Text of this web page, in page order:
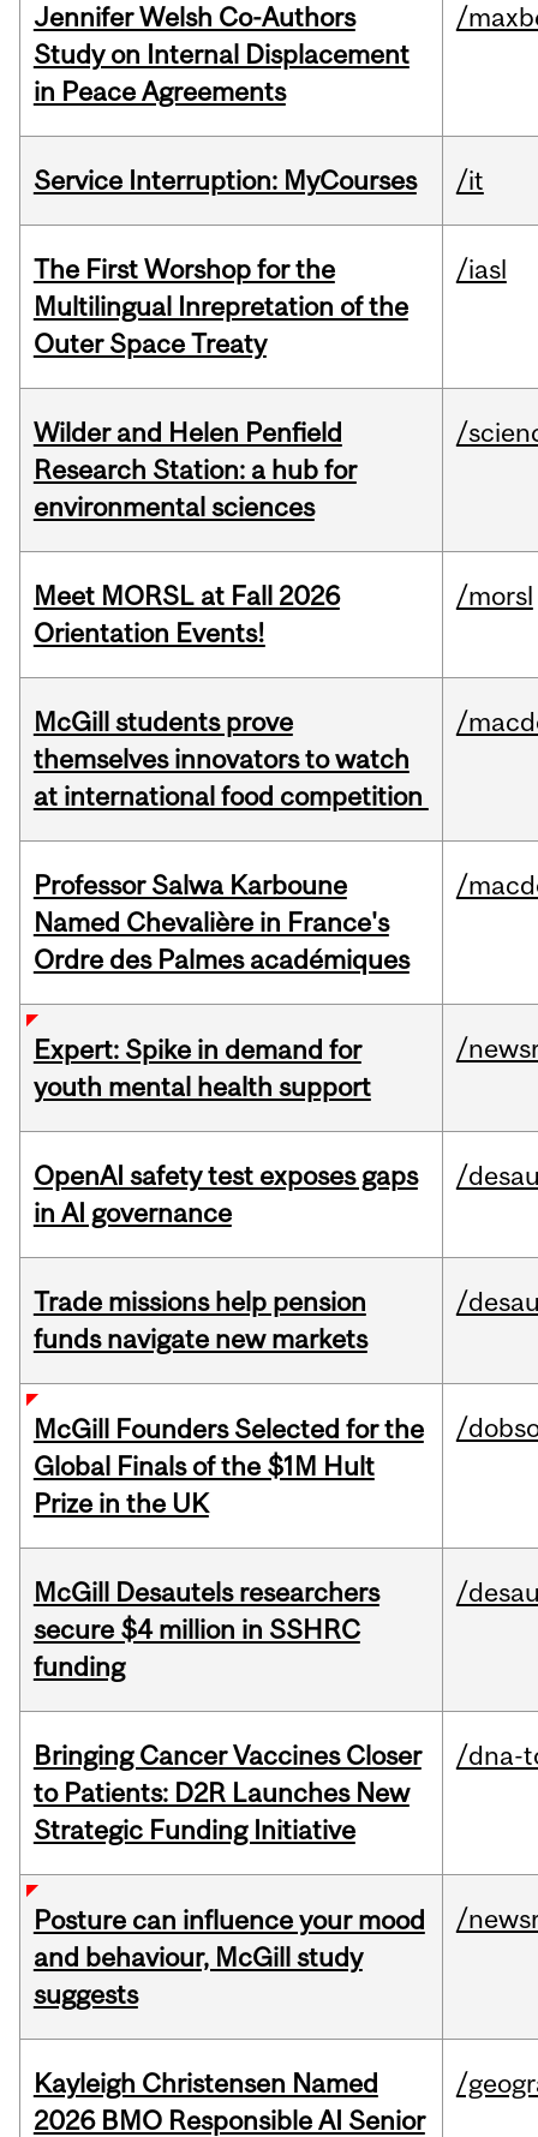
Jennifer Welsh Co-Authors
Study on Internal Displacement
in Peace Agreements
/
Service Interruption: MyCourses /it
The First Worshop for the
Multilingual Inrepretation of the
Outer Space Treaty
/iasl
Wilder and Helen Penfield
Research Station: a hub for
environmental sciences
/
Meet MORSL at Fall 2026
Orientation Events!
/morsl
McGill students prove
themselves innovators to watch
at international food competition
/
Professor Salwa Karboune
Named Chevalière in France's
Ordre des Palmes académiques
/
Expert: Spike in demand for
youth mental health support
/
OpenAI safety test exposes gaps
in AI governance
/
Trade missions help pension
funds navigate new markets
/
McGill Founders Selected for the
Global Finals of the $1M Hult
Prize in the UK
/
McGill Desautels researchers
secure $4 million in SSHRC
funding
/
Bringing Cancer Vaccines Closer
to Patients: D2R Launches New
Strategic Funding Initiative
/dna-
Posture can influence your mood
and behaviour, McGill study
suggests
/
Kayleigh Christensen Named
2026 BMO Responsible AI Senior
/